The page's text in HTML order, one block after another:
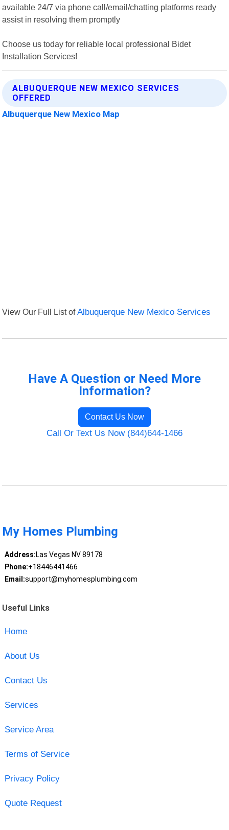
available 24/7 via phone call/email/chatting platforms ready
assist in resolving them promptly
Choose us today for reliable local professional Bidet
Installation Services!
ALBUQUERQUE NEW MEXICO SERVICES
OFFERED
Albuquerque New Mexico Map
View Our Full List ofAlbuquerque New Mexico Services
Have A Question or Need More
Information?
Contact Us Now
Call Or Text Us Now (844)644-1466
My Homes Plumbing
Address:Las Vegas NV 89178
Phone:+18446441466
Email:support@myhomesplumbing.com
Useful Links
Home
About Us
Contact Us
Services
Service Area
Terms of Service
Privacy Policy
Quote Request